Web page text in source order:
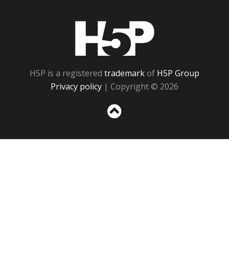
H5P is a registered trademarkof H5P Group
Privacy policy | Copyright © 2026